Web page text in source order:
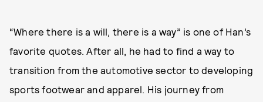
“Where there is a will, there is a way” is one of Han’s
favorite quotes. After all, he had to find a way to
transition from the automotive sector to developing
sports footwear and apparel. His journey from